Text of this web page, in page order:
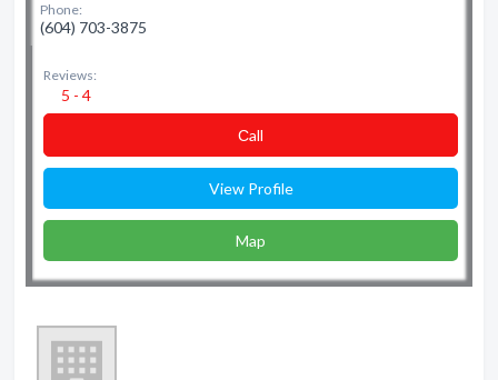
Phone:
(604) 703-3875
Reviews:
5 - 4
Сall
View Profile
Map